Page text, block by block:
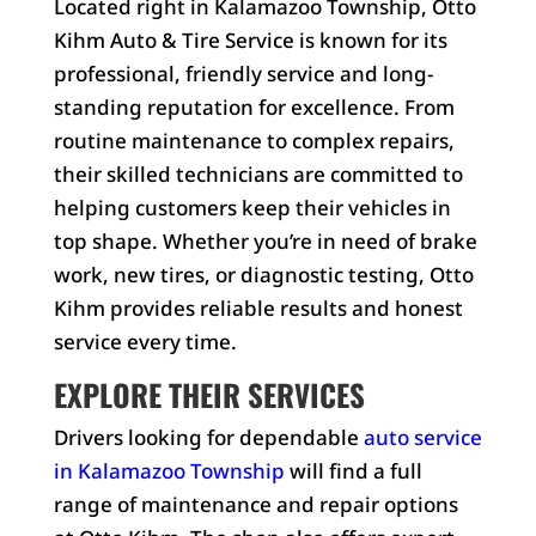
Located right in Kalamazoo Township, Otto
Kihm Auto & Tire Service is known for its
professional, friendly service and long-
standing reputation for excellence. From
routine maintenance to complex repairs,
their skilled technicians are committed to
helping customers keep their vehicles in
top shape. Whether you’re in need of brake
work, new tires, or diagnostic testing, Otto
Kihm provides reliable results and honest
service every time.
EXPLORE THEIR SERVICES
Drivers looking for dependable auto service
in Kalamazoo Township will find a full
range of maintenance and repair options